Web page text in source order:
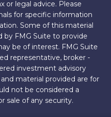
or legal advice. Please
for specific information
Some of this material
by FMG Suite to provide
be of interest. FMG Suite
representative, broker -
investment advisory
material provided are for
not be considered a
sale of any security.